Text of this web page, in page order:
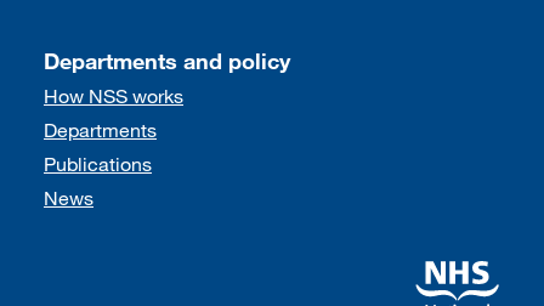
Departments and policy
How NSS works
Departments
Publications
News